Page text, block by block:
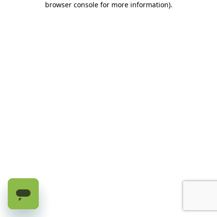
browser console for more information).